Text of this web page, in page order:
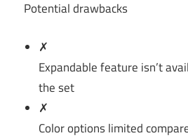
Potential drawbacks
✗
Expandable feature isn’t
the set
✗
Color options limited